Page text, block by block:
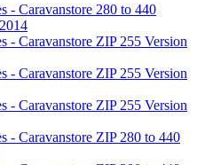
- Caravanstore 280 to 440
- Caravanstore ZIP 255 Version
- Caravanstore ZIP 255 Version
- Caravanstore ZIP 255 Version
- Caravanstore ZIP 280 to 440